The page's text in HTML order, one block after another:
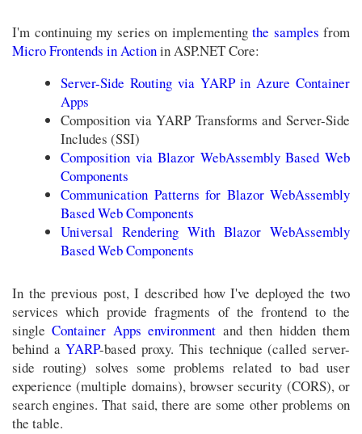
I'm continuing my series on implementing the samples from
Micro Frontends in Actionin ASP.NET Core:
Server-Side Routing via YARP in Azure Container
Apps
Composition via YARP Transforms and Server-Side
Includes (SSI)
Composition via Blazor WebAssembly Based Web
Components
Communication Patterns for Blazor WebAssembly
Based Web Components
Universal Rendering With Blazor WebAssembly
Based Web Components
In the previous post, I described how I've deployed the two
services which provide fragments of the frontend to the
singleContainer Apps environment and then hidden them
behind aYARP-based proxy. This technique (called server-
side routing) solves some problems related to bad user
experience (multiple domains), browser security (CORS), or
search engines. That said, there are some other problems on
the table.